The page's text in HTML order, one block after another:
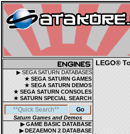
▶ SEGA SATURN DATABASES
★ SEGA SATURN GAMES
★ SEGA SATURN DEMOS
★ SEGA SATURN CONSOLES
★ SATURN SPECIAL SEARCH
Saturn Games and Demos
▶ GAME BASIC DATABASE
▶ DEZAEMON 2 DATABASE
LEGO®